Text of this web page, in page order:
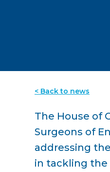
< Back to news
The House of
Surgeons of
addressing
in tackling the